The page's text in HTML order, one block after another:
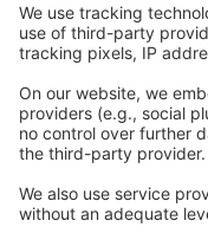
Legal
Privacy
GTC
Whistleblowing